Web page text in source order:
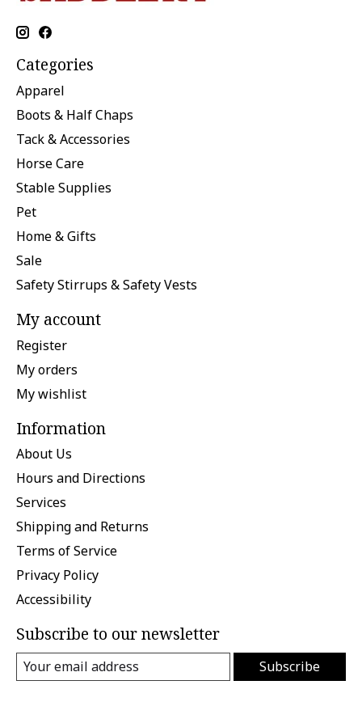
Categories
Apparel
Boots & Half Chaps
Tack & Accessories
Horse Care
Stable Supplies
Pet
Home & Gifts
Sale
Safety Stirrups & Safety Vests
My account
Register
My orders
My wishlist
Information
About Us
Hours and Directions
Services
Shipping and Returns
Terms of Service
Privacy Policy
Accessibility
Subscribe to our newsletter
Subscribe